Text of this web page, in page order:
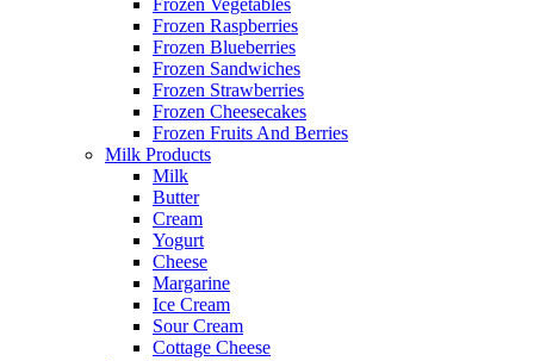
Frozen Vegetables
Frozen Raspberries
Frozen Blueberries
Frozen Sandwiches
Frozen Strawberries
Frozen Cheesecakes
Frozen Fruits And Berries
Milk Products
Milk
Butter
Cream
Yogurt
Cheese
Margarine
Ice Cream
Sour Cream
Cottage Cheese